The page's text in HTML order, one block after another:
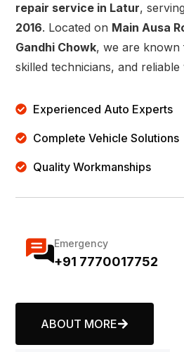
repair service in Latur,
2016. Located on Main Ausa
Gandhi Chowk, we are known
skilled technicians, and reliable
Experienced Auto Experts
Complete Vehicle Solutions
Quality Workmanships
Emergency
+91 7770017752
ABOUT MORE